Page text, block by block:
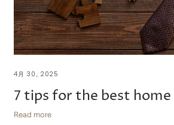
4月 30, 2025
7 tips for the best home
Read more